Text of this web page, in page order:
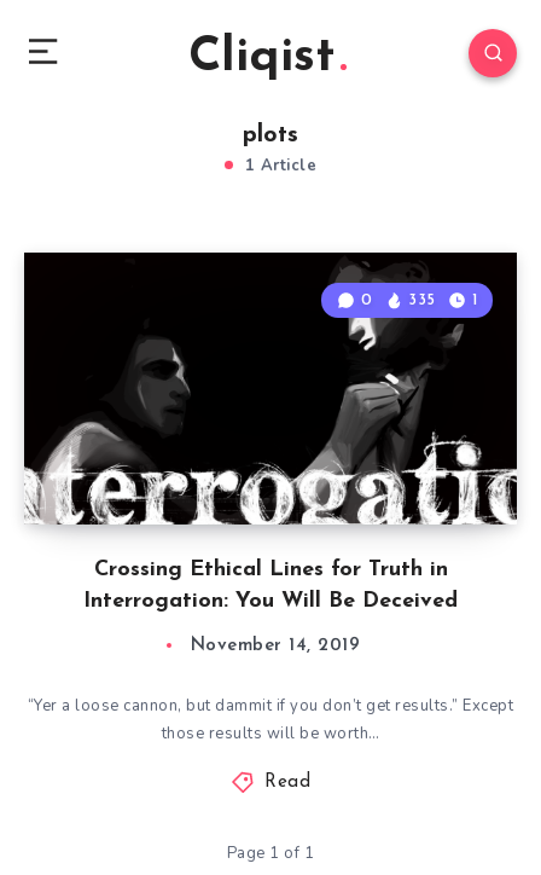
Cliqist
plots
1 Article
Crossing Ethical Lines for Truth in
Interrogation: You Will Be Deceived
0 335 1
November 14, 2019
“Yer a loose cannon, but dammit if you don’t get results.” Except
those results will be worth…
Read
Page 1 of 1